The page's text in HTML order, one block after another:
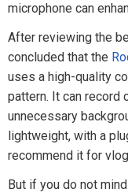
microphone can
After reviewing the
concluded that the
uses a high-quality
pattern. It can record
unnecessary
lightweight, with a
recommend it for
But if you do not